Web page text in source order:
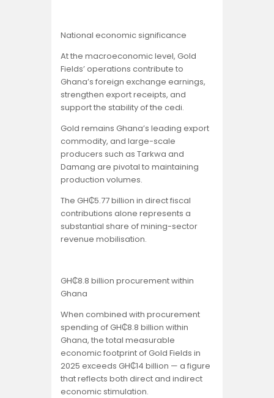
National economic significance
At the macroeconomic level, Gold
Fields’ operations contribute to
Ghana’s foreign exchange earnings,
strengthen export receipts, and
support the stability of the cedi.
Gold remains Ghana’s leading export
commodity, and large-scale
producers such as Tarkwa and
Damang are pivotal to maintaining
production volumes.
The GH₵5.77 billion in direct fiscal
contributions alone represents a
substantial share of mining-sector
revenue mobilisation.
GH₵8.8 billion procurement within
Ghana
When combined with procurement
spending of GH₵8.8 billion within
Ghana, the total measurable
economic footprint of Gold Fields in
2025 exceeds GH₵14 billion — a figure
that reflects both direct and indirect
economic stimulation.